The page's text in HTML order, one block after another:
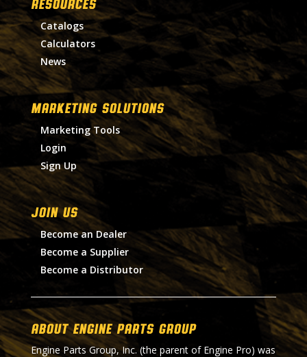
Catalogs
Calculators
News
MARKETING SOLUTIONS
Marketing Tools
Login
Sign Up
Join Us
Become an Dealer
Become a Supplier
Become a Distributor
About Engine Parts Group
Engine Parts Group, Inc. (the parent of Engine Pro) was